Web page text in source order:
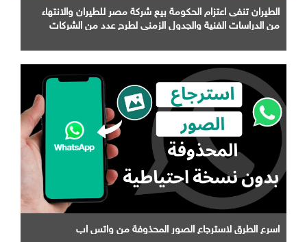
الطيران تنفى اعتزام الحكومة بيع شركة مصر للطيران والانتهاء
من الدراسات الفنية والجدول الزمني لطرح عدد من الشركات
اسرع الطرق لاسترجاع الصور المحذوفة من واتس اب